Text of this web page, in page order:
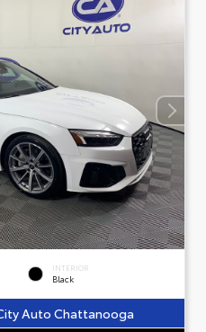
INTERIOR
Black
Auto Chattanooga